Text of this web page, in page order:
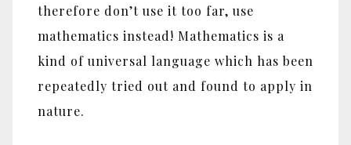
therefore don’t use it too far, use
mathematics instead! Mathematics is a
kind of universal language which has been
repeatedly tried out and found to apply in
nature.